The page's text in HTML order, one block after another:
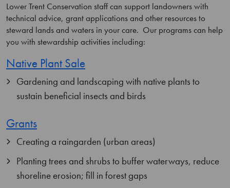
Lower Trent Conservation staff can support landowners with
technical advice, grant applications and other resources to
steward lands and waters in your care. Our programs can help
you with stewardship activities including:
Native Plant Sale
Gardening and landscaping with native plants to
sustain beneficial insects and birds
Grants
Creating a raingarden (urban areas)
Planting trees and shrubs to buffer waterways, reduce
shoreline erosion; fill in forest gaps